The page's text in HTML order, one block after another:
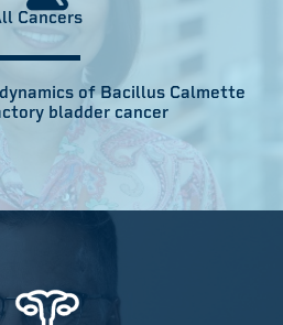
Cancers
of Bacillus Calmette
bladder cancer